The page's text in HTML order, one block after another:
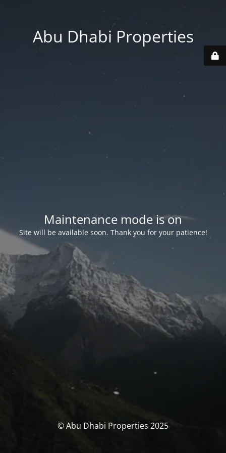
Abu Dhabi Properties
Maintenance mode is on
Site will be available soon. Thank you for your patience!
© Abu Dhabi Properties 2025